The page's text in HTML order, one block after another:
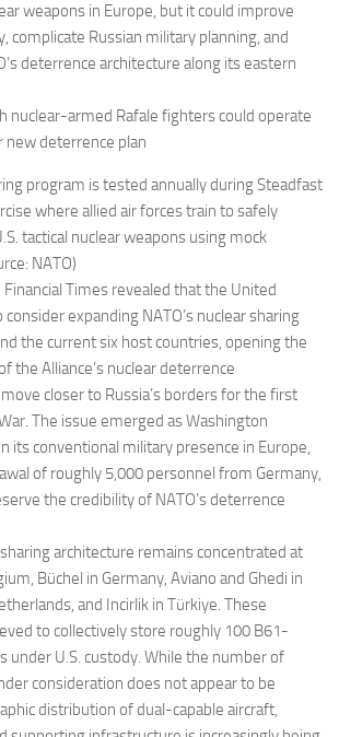
weapons in Europe, but it could improve
complicate Russian military planning, and
deterrence architecture along its eastern
nuclear-armed Rafale fighters could operate
deterrence plan
program is tested annually during Steadfast
where allied air forces train to safely
tactical nuclear weapons using mock
NATO)
Financial Times revealed that the United
expanding NATO’s nuclear sharing
the current six host countries, opening the
the Alliance’s nuclear deterrence
closer to Russia’s borders for the first
The issue emerged as Washington
its conventional military presence in Europe,
of roughly 5,000 personnel from Germany,
the credibility of NATO’s deterrence
architecture remains concentrated at
Büchel in Germany, Aviano and Ghedi in
and Incirlik in Türkiye. These
to collectively store roughly 100 B61-
under U.S. custody. While the number of
consideration does not appear to be
distribution of dual-capable aircraft,